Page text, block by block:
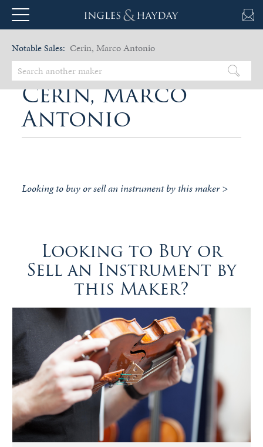
Notable Sales: Cerin, Marco Antonio
Cerin, Marco
Antonio
Looking to buy or sell an instrument by this maker >
Looking to Buy or
Sell an Instrument by
this Maker?